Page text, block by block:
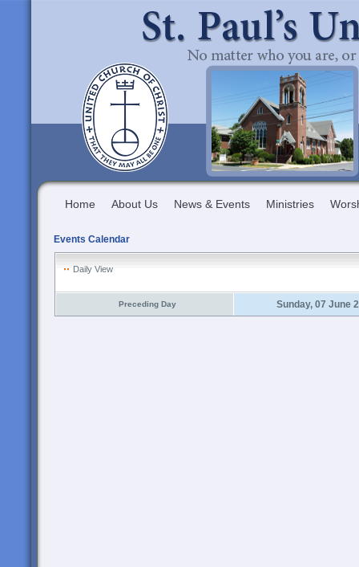
Home About Us News & Events Ministries
Events Calendar
Daily View
Preceding Day Sunday, 07 June